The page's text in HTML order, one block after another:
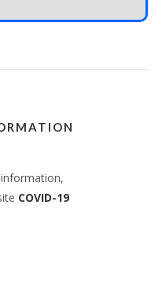
COVID-19